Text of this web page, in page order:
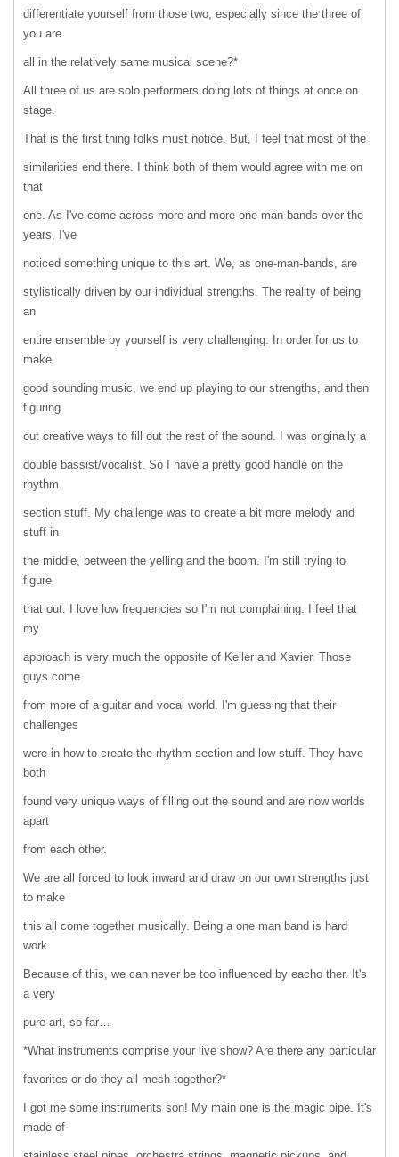
differentiate yourself from those two, especially since the three of
you are
all in the relatively same musical scene?*
All three of us are solo performers doing lots of things at once on
stage.
That is the first thing folks must notice. But, I feel that most of the
similarities end there. I think both of them would agree with me on
that
one. As I've come across more and more one-man-bands over the
years, I've
noticed something unique to this art. We, as one-man-bands, are
stylistically driven by our individual strengths. The reality of being
an
entire ensemble by yourself is very challenging. In order for us to
make
good sounding music, we end up playing to our strengths, and then
figuring
out creative ways to fill out the rest of the sound. I was originally a
double bassist/vocalist. So I have a pretty good handle on the
rhythm
section stuff. My challenge was to create a bit more melody and
stuff in
the middle, between the yelling and the boom. I'm still trying to
figure
that out. I love low frequencies so I'm not complaining. I feel that
my
approach is very much the opposite of Keller and Xavier. Those
guys come
from more of a guitar and vocal world. I'm guessing that their
challenges
were in how to create the rhythm section and low stuff. They have
both
found very unique ways of filling out the sound and are now worlds
apart
from each other.
We are all forced to look inward and draw on our own strengths just
to make
this all come together musically. Being a one man band is hard
work.
Because of this, we can never be too influenced by eacho ther. It's
a very
pure art, so far…
*What instruments comprise your live show? Are there any particular
favorites or do they all mesh together?*
I got me some instruments son! My main one is the magic pipe. It's
made of